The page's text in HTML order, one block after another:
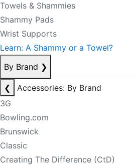
Towels & Shammies
Shammy Pads
Wrist Supports
Learn: A Shammy or a Towel?
By Brand ❯
❮
Accessories: By Brand
3G
Bowling.com
Brunswick
Classic
Creating The Difference (CtD)